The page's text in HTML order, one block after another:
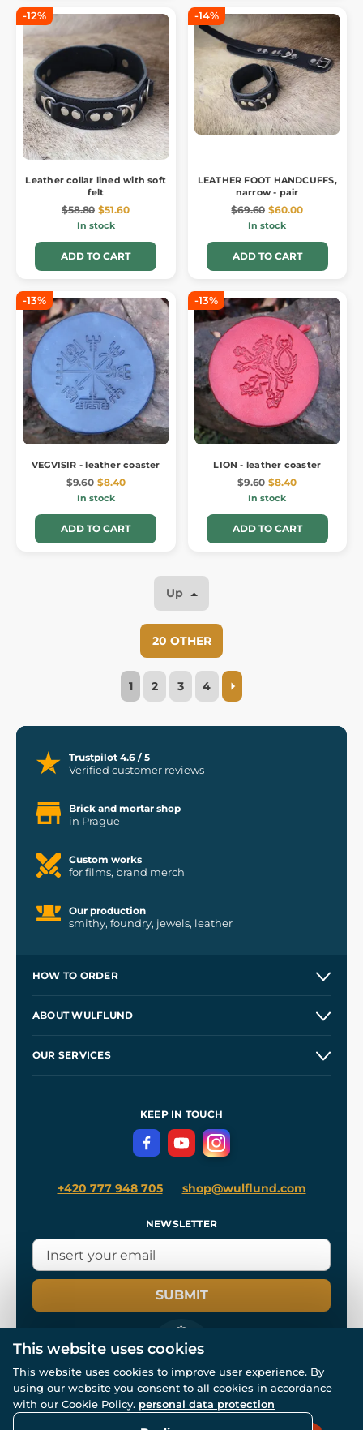
-12%
Leather collar lined with soft
felt
$58.80 $51.60
In stock
ADD TO CART
-14%
LEATHER FOOT HANDCUFFS,
narrow - pair
$69.60 $60.00
In stock
ADD TO CART
-13%
VEGVISIR - leather coaster
$9.60 $8.40
In stock
ADD TO CART
-13%
LION - leather coaster
$9.60 $8.40
In stock
ADD TO CART
Up
20 OTHER
1 2 3 4
Trustpilot 4.6 / 5
Verified customer reviews
Brick and mortar shop
in Prague
Custom works
for films, brand merch
Our production
smithy, foundry, jewels, leather
HOW TO ORDER
Wholesale
ABOUT WULFLUND
OUR SERVICES
Terms and Conditions
Privacy Protection
KEEP IN TOUCH
+420 777 948 705 shop@wulflund.com
NEWSLETTER
SUBMIT
© All rights reserved. www.wulflund.com 2007-2026.
Powered bySimplia.cz, protected by reCAPTCHA.
This website uses cookies
This website uses cookies to improve user experience. By
using our website you consent to all cookies in accordance
with our Cookie Policy. personal data protection